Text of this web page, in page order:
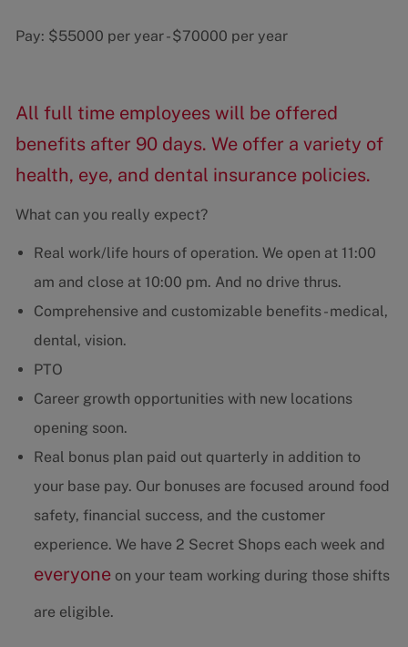
Pay: $55000 per year-$70000 per year
All full time employees will be offered
benefits after 90 days. We offer a variety of
health, eye, and dental insurance policies.
What can you really expect?
Real work/life hours of operation. We open at 11:00
am and close at 10:00 pm. And no drive thrus.
Comprehensive and customizable benefits - medical,
dental, vision.
PTO
Career growth opportunities with new locations
opening soon.
Real bonus plan paid out quarterly in addition to
your base pay. Our bonuses are focused around food
safety, financial success, and the customer
experience. We have 2 Secret Shops each week and
everyoneon your team working during those shifts
are eligible.